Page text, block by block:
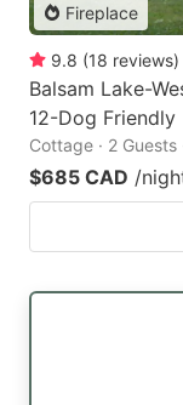
Fireplace
9.8 (18 reviews)
Balsam Lake-
12-Dog Friendly
Cottage · 2 Guests
$685 CAD /